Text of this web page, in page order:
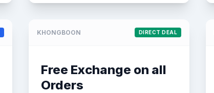
KHONGBOON DIRECT DEAL
Free Exchange on all
Orders